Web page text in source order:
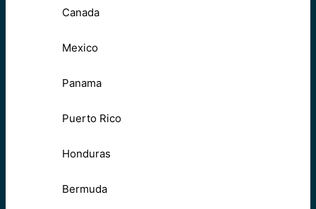
Canada
Mexico
Panama
Puerto Rico
Honduras
Bermuda